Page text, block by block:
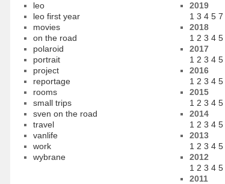
leo
leo first year
movies
on the road
polaroid
portrait
project
reportage
rooms
small trips
sven on the road
travel
vanlife
work
wybrane
2019
1 3 4 5 7
2018
1 2 3 4 5
2017
1 2 3 4 5
2016
1 2 3 4 5
2015
1 2 3 4 5
2014
1 2 3 4 5
2013
1 2 3 4 5
2012
1 2 3 4 5
2011